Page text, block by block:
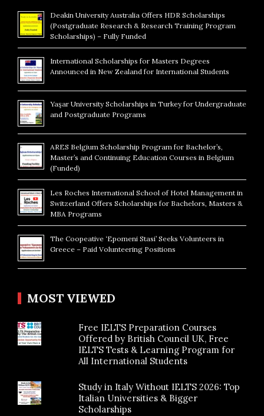
Deakin University Australia Offers HDR Scholarships
(Postgraduate Research & Research Training Program
Scholarships) – Fully Funded
International Scholarships for Masters Degrees
Announced in New Zealand for International Students
Yaşar University Scholarships in Turkey for Undergraduate
and Postgraduate Programs
ARES Belgium Scholarship Program for Bachelor’s,
Master’s and Continuing Education Courses in Belgium
(Funded)
Les Roches International School of Hotel Management in
Switzerland Offers Scholarships for Bachelors, Masters &
MBA Programs
The Coopeative ‘Epomeni Stasi’ Seeks Volunteers in
Greece – Paid Volunteering Positions
MOST VIEWED
Free IELTS Preparation Courses
Offered by British Council UK, Free
IELTS Tests & Learning Program for
All International Students
Study in Italy Without IELTS 2026: Top
Italian Universities & Bigger
Scholarships